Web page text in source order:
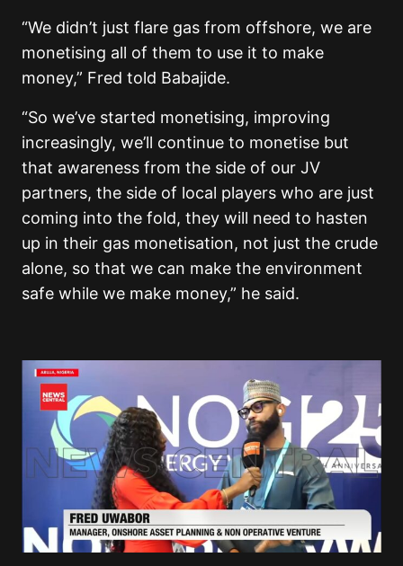
“We didn’t just flare gas from offshore, we are
monetising all of them to use it to make
money,” Fred told Babajide.
“So we’ve started monetising, improving
increasingly, we’ll continue to monetise but
that awareness from the side of our JV
partners, the side of local players who are just
coming into the fold, they will need to hasten
up in their gas monetisation, not just the crude
alone, so that we can make the environment
safe while we make money,” he said.